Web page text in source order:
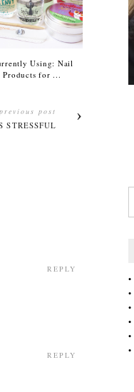
Using: Nail
Products for ...
previous post
STRESSFUL
REPLY
REPLY
•
•
•
•
•
•